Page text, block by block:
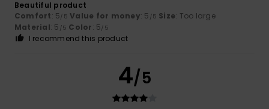
Beautiful product
Comfort: 5/5 Value for money: 5 /5 Size: Too large
Material: 5 /5 Color: 5/5
I recommend this product
4/5